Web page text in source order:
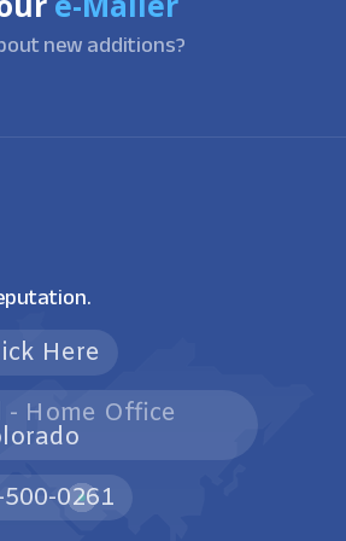
new additions?
Here
- Home Office
0261